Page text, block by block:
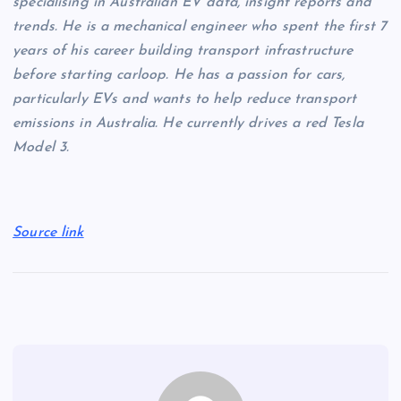
specialising in Australian EV data, insight reports and
trends. He is a mechanical engineer who spent the first 7
years of his career building transport infrastructure
before starting carloop. He has a passion for cars,
particularly EVs and wants to help reduce transport
emissions in Australia. He currently drives a red Tesla
Model 3.
Source link